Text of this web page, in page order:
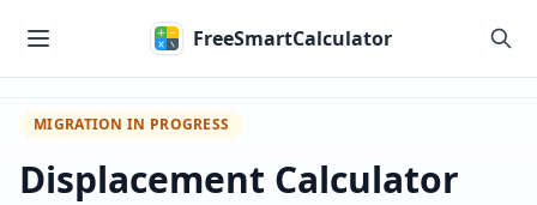
FreeSmartCalculator
MIGRATION IN PROGRESS
Displacement Calculator